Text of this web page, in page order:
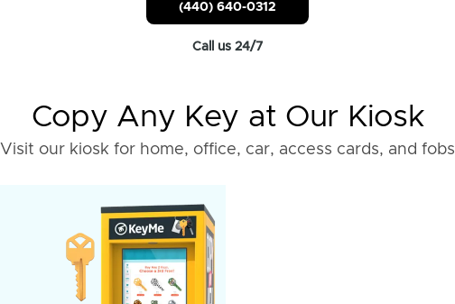
(440) 640-0312
Call us 24/7
Copy Any Key at Our Kiosk
Visit our kiosk for home, office, car, access cards, and fobs